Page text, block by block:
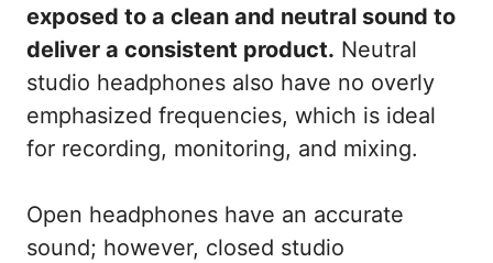
exposed to a clean and neutral sound to
deliver a consistent product. Neutral
studio headphones also have no overly
emphasized frequencies, which is ideal
for recording, monitoring, and mixing.
Open headphones have an accurate
sound; however, closed studio